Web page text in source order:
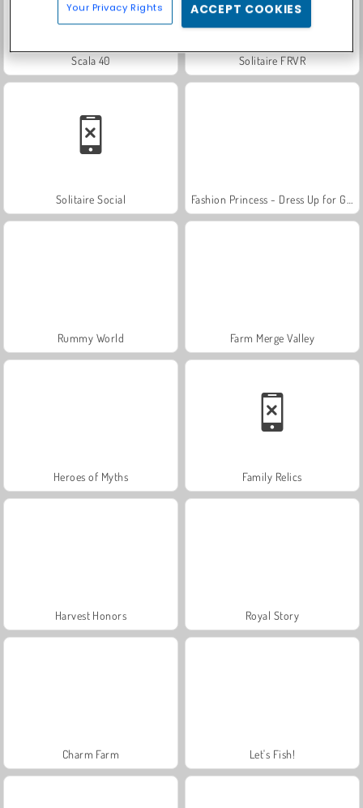
Scala 40 Solitaire FRVR
Solitaire Social
Rummy World Farm Merge Valley
Heroes of Myths Family Relics
Harvest Honors Royal Story
Charm Farm Let's Fish!
Your Privacy Rights ACCEPT COOKIES